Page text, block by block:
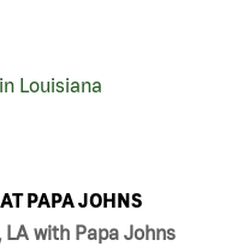
Louisiana
PAPA JOHNS
with Papa Johns